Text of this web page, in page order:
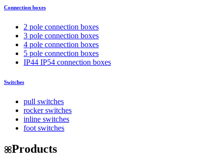
Connection boxes
2 pole connection boxes
3 pole connection boxes
4 pole connection boxes
5 pole connection boxes
IP44 IP54 connection boxes
Switches
pull switches
rocker switches
inline switches
foot switches
Products